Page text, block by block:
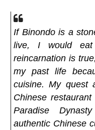
If Binondo is a
live, I would
reincarnation is
my past life
cuisine. My quest
Chinese
Paradise
authentic Chinese